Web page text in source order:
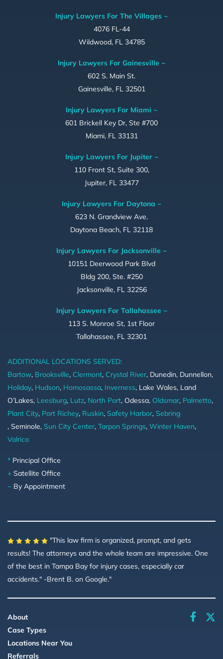
Injury Lawyers For The Villages ~
4076 FL-44
Wildwood, FL 34785
Injury Lawyers For Gainesville ~
602 S. Main St.
Gainesville, FL 32501
Injury Lawyers For Miami ~
601 Brickell Key Dr, Ste #700
Miami, FL 33131
Injury Lawyers For Jupiter ~
110 Front St, Suite 300,
Jupiter, FL 33477
Injury Lawyers For Daytona ~
623 N. Grandview Ave.
Daytona Beach, FL 32118
Injury Lawyers For Jacksonville ~
10151 Deerwood Park Blvd
Bldg 200, Ste. #250
Jacksonville, FL 32256
Injury Lawyers For Tallahassee ~
113 S. Monroe St, 1st Floor
Tallahassee, FL 32301
ADDITIONAL LOCATIONS SERVED:
Bartow, Brooksville, Clermont, Crystal River, Dunedin, Dunnellon,
Holiday, Hudson, Homosassa, Inverness, Lake Wales, Land
O’Lakes, Leesburg, Lutz, North Port, Odessa, Oldsmar, Palmetto,
Plant City, Port Richey, Ruskin, Safety Harbor, Sebring
, Seminole, Sun City Center, Tarpon Springs, Winter Haven,
Valrico
* Principal Office
+ Satellite Office
~ By Appointment
"This law firm is organized, prompt, and gets
results! The attorneys and the whole team are impressive. One
of the best in Tampa Bay for injury cases, especially car
accidents." -Brent B. on Google."
About
Case Types
Locations Near You
Referrals